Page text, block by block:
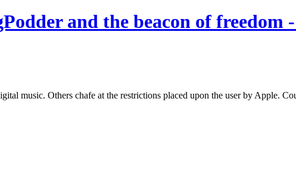
and the beacon of freedom
music. Others chafe at the restrictions placed upon the user by Apple.